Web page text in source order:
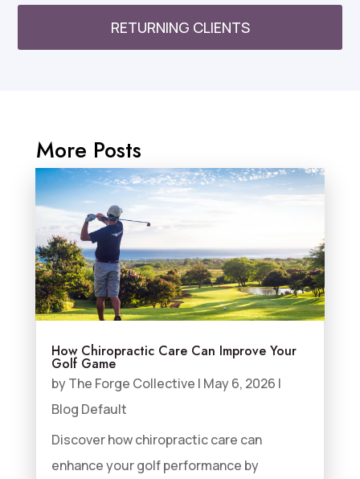
RETURNING CLIENTS
More Posts
How Chiropractic Care Can Improve Your
Golf Game
byThe Forge Collective | May 6, 2026 |
Blog Default
Discover how chiropractic care can
enhance your golf performance by